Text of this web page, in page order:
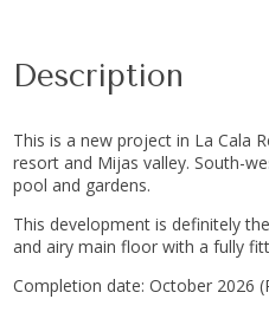
Description
This is a new project in La Cala
resort and Mijas valley. South-
pool and gardens.
This development is definitely
and airy main floor with a fully
Completion date: October 2026